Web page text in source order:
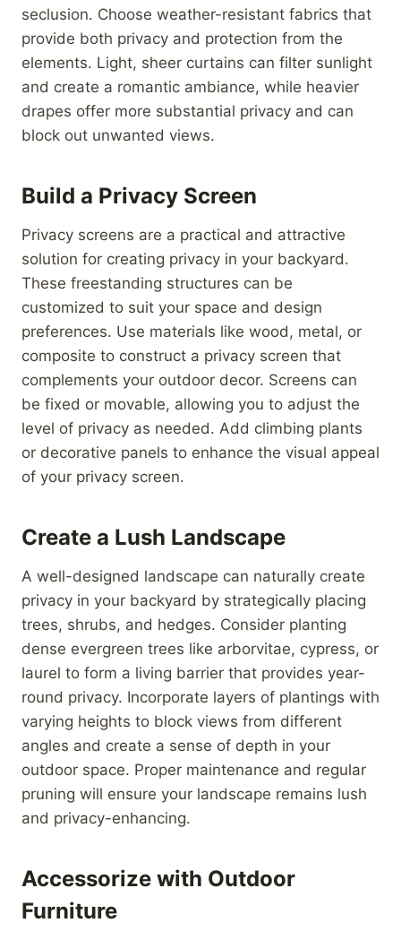
seclusion. Choose weather-resistant fabrics that
provide both privacy and protection from the
elements. Light, sheer curtains can filter sunlight
and create a romantic ambiance, while heavier
drapes offer more substantial privacy and can
block out unwanted views.
Build a Privacy Screen
Privacy screens are a practical and attractive
solution for creating privacy in your backyard.
These freestanding structures can be
customized to suit your space and design
preferences. Use materials like wood, metal, or
composite to construct a privacy screen that
complements your outdoor decor. Screens can
be fixed or movable, allowing you to adjust the
level of privacy as needed. Add climbing plants
or decorative panels to enhance the visual appeal
of your privacy screen.
Create a Lush Landscape
A well-designed landscape can naturally create
privacy in your backyard by strategically placing
trees, shrubs, and hedges. Consider planting
dense evergreen trees like arborvitae, cypress, or
laurel to form a living barrier that provides year-
round privacy. Incorporate layers of plantings with
varying heights to block views from different
angles and create a sense of depth in your
outdoor space. Proper maintenance and regular
pruning will ensure your landscape remains lush
and privacy-enhancing.
Accessorize with Outdoor
Furniture